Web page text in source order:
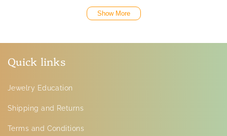
Show More
Quick links
Jewelry Education
Shipping and Returns
Terms and Conditions